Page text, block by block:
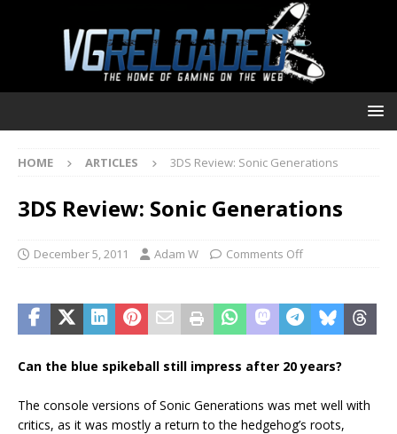
HOME ARTICLES 3DS Review: Sonic Generations
3DS Review: Sonic Generations
December 5, 2011 Adam W Comments Off
Can the blue spikeball still impress after 20 years?
The console versions of Sonic Generations was met well with
critics, as it was mostly a return to the hedgehog’s roots,